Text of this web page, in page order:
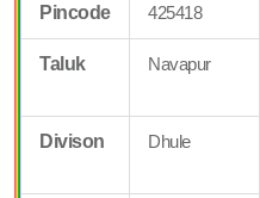
Pincode 425418
Taluk Navapur
Divison Dhule